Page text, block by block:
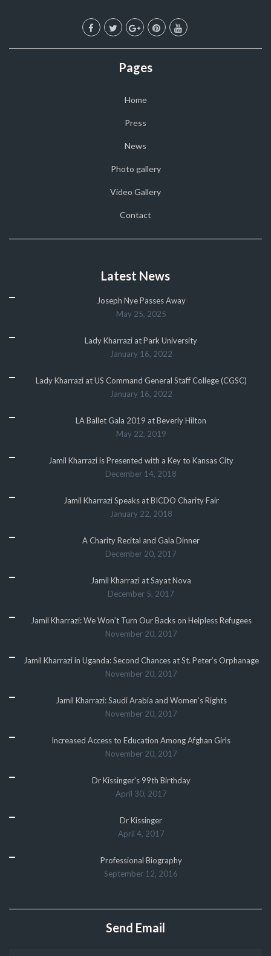
Pages
Home
Press
News
Photo gallery
Video Gallery
Contact
Latest News
Joseph Nye Passes Away
May 25, 2025
Lady Kharrazi at Park University
January 16, 2022
Lady Kharrazi at US Command General Staff College (CGSC)
January 16, 2022
LA Ballet Gala 2019 at Beverly Hilton
May 22, 2019
Jamil Kharrazi is Presented with a Key to Kansas City
December 14, 2018
Jamil Kharrazi Speaks at BICDO Charity Fair
January 22, 2018
A Charity Recital and Gala Dinner
December 20, 2017
Jamil Kharrazi at Sayat Nova
December 5, 2017
Jamil Kharrazi: We Won’t Turn Our Backs on Helpless Refugees
November 20, 2017
Jamil Kharrazi in Uganda: Second Chances at St. Peter’s Orphanage
November 20, 2017
Jamil Kharrazi: Saudi Arabia and Women’s Rights
November 20, 2017
Increased Access to Education Among Afghan Girls
November 20, 2017
Dr Kissinger’s 99th Birthday
April 30, 2017
Dr Kissinger
April 4, 2017
Professional Biography
September 12, 2016
Send Email